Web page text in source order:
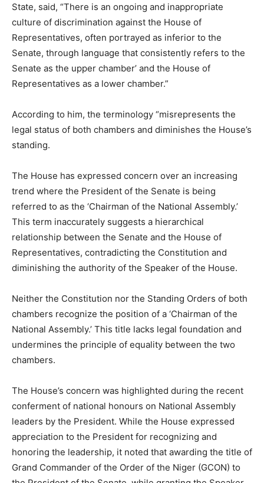
State, said, “There is an ongoing and inappropriate
culture of discrimination against the House of
Representatives, often portrayed as inferior to the
Senate, through language that consistently refers to the
Senate as the upper chamber’ and the House of
Representatives as a lower chamber.”
According to him, the terminology “misrepresents the
legal status of both chambers and diminishes the House’s
standing.
The House has expressed concern over an increasing
trend where the President of the Senate is being
referred to as the ‘Chairman of the National Assembly.’
This term inaccurately suggests a hierarchical
relationship between the Senate and the House of
Representatives, contradicting the Constitution and
diminishing the authority of the Speaker of the House.
Neither the Constitution nor the Standing Orders of both
chambers recognize the position of a ‘Chairman of the
National Assembly.’ This title lacks legal foundation and
undermines the principle of equality between the two
chambers.
The House’s concern was highlighted during the recent
conferment of national honours on National Assembly
leaders by the President. While the House expressed
appreciation to the President for recognizing and
honoring the leadership, it noted that awarding the title of
Grand Commander of the Order of the Niger (GCON) to